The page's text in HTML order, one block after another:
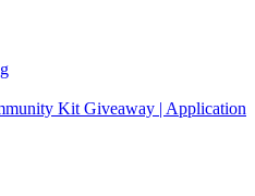
Kit Giveaway | Application